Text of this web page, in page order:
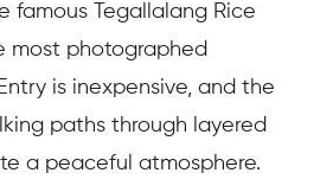
famous Tegallalang Rice
most photographed
is inexpensive, and the
paths through layered
a peaceful atmosphere.